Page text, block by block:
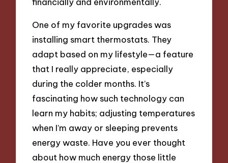
One of my favorite upgrades was
installing smart thermostats. They
adapt based on my lifestyle—a feature
that I really appreciate, especially
during the colder months. It’s
fascinating how such technology can
learn my habits; adjusting temperatures
when I’m away or sleeping prevents
energy waste. Have you ever thought
about how much energy those little